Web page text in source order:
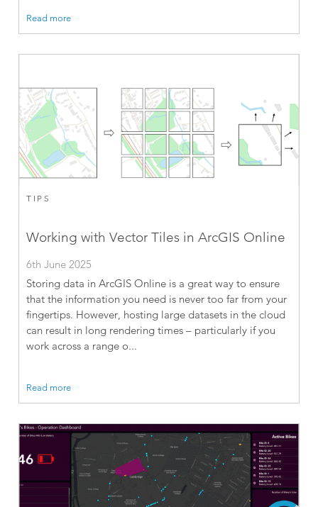
Read more
TIPS
Working with Vector Tiles in ArcGIS Online
6th June 2025
Storing data in ArcGIS Online is a great way to ensure
that the information you need is never too far from your
fingertips. However, hosting large datasets in the cloud
can result in long rendering times – particularly if you
work across a range o...
Read more